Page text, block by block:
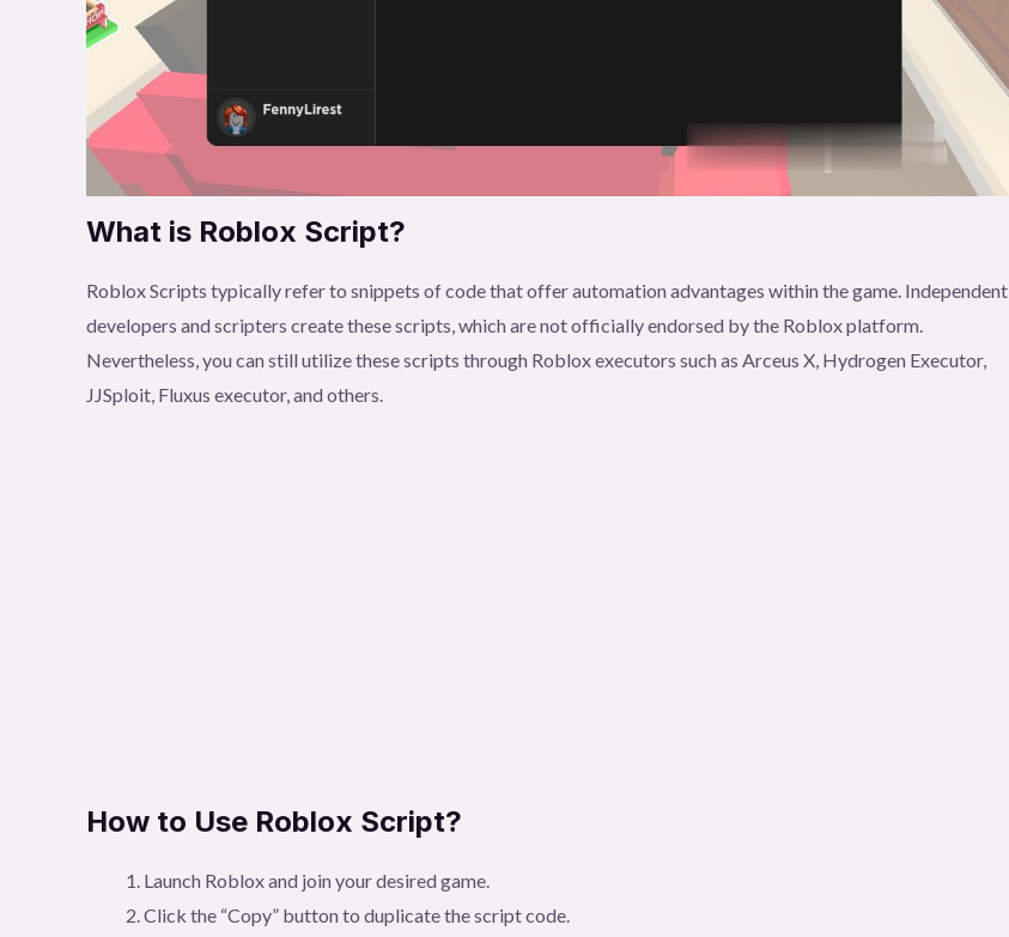
What is Roblox Script?
Roblox Scripts typically refer to snippets of code that offer automation advantages within the game. Independent
developers and scripters create these scripts, which are not officially endorsed by the Roblox platform.
Nevertheless, you can still utilize these scripts through Roblox executors such as Arceus X, Hydrogen Executor,
JJSploit, Fluxus executor, and others.
How to Use Roblox Script?
Launch Roblox and join your desired game.
Click the “Copy” button to duplicate the script code.